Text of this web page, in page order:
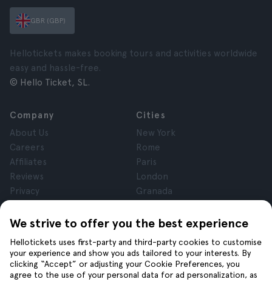
We strive to offer you the best experience
Hellotickets uses first-party and third-party cookies to customise
your experience and show you ads tailored to your interests. By
clicking “Accept” or adjusting your Cookie Preferences, you
agree to the use of your personal data for ad personalization, as
GBR (GBP)
Hellotickets makes booking tours and activities worldwide
easy and hassle-free.
© Hello Ticket, SL.
Company
About Us
Careers
Affiliates
Reviews
Privacy
Legal Notice
Cities
New York
Rome
Paris
London
Granada
Tenerife
Help
Join us on